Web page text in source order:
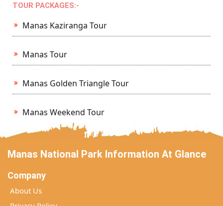
TOUR PACKAGES:-
Manas Kaziranga Tour
Manas Tour
Manas Golden Triangle Tour
Manas Weekend Tour
Manas National Park Information At Glance
Company
About Us